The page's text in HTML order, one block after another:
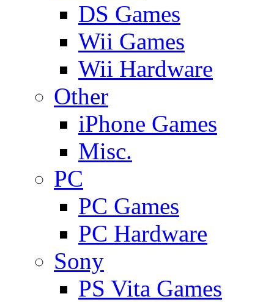
DS Games
Wii Games
Wii Hardware
Other
iPhone Games
Misc.
PC
PC Games
PC Hardware
Sony
PS Vita Games